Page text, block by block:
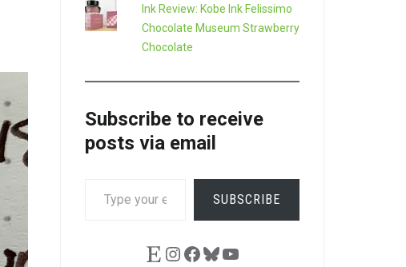
Ink Review: Kobe Ink Felissimo
Chocolate Museum Strawberry
Chocolate
Subscribe to receive
posts via email
YOUR
SUBSCRIBE
EtsyInstagram
Facebook
Bluesky
YouTube